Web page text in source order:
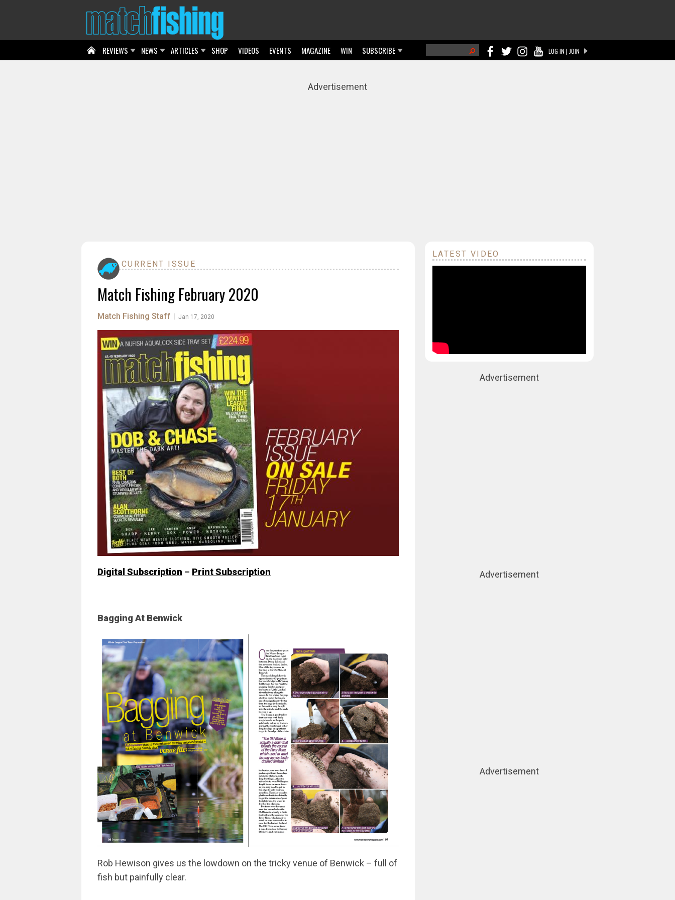
LOG IN | JOIN
Search form
REVIEWS NEWS ARTICLES SHOP VIDEOS EVENTS MAGAZINE WIN SUBSCRIBE
Advertisement
CURRENT ISSUE
Match Fishing February 2020
Match Fishing Staff Jan 17, 2020
Digital Subscription – Print Subscription
Bagging At Benwick
Rob Hewison gives us the lowdown on the tricky venue of Benwick – full of
fish but painfully clear.
LATEST VIDEO
Advertisement
Advertisement
Advertisement